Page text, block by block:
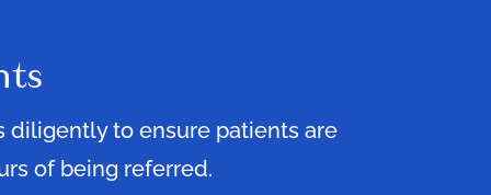
diligently to ensure patients are
of being referred.